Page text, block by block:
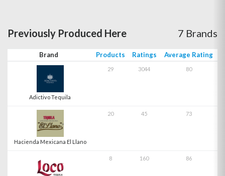
Previously Produced Here 7 Brands
Brand Products Ratings Average Rating
Adictivo Tequila
29 3044 80
Hacienda Mexicana El Llano
20 45 73
8 160 86